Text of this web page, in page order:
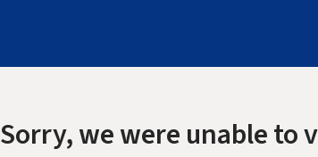
Sorry, we were unable to